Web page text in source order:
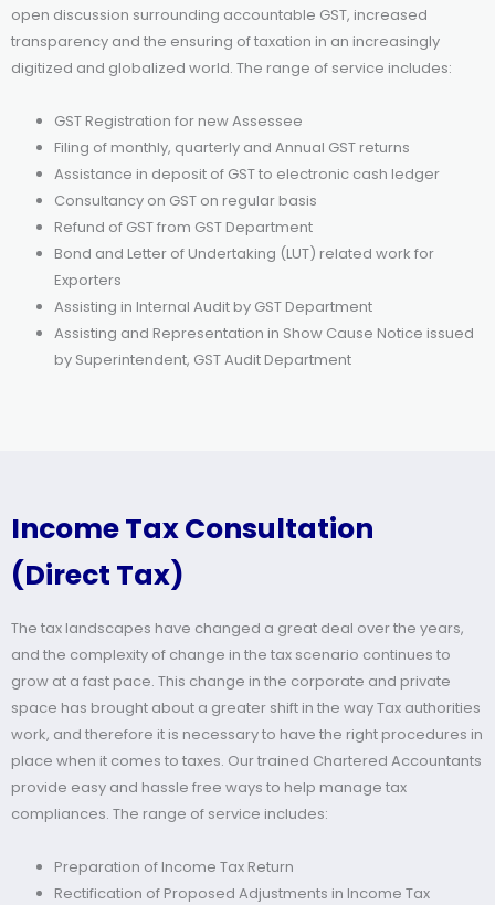
open discussion surrounding accountable GST, increased
transparency and the ensuring of taxation in an increasingly
digitized and globalized world. The range of service includes:
GST Registration for new Assessee
Filing of monthly, quarterly and Annual GST returns
Assistance in deposit of GST to electronic cash ledger
Consultancy on GST on regular basis
Refund of GST from GST Department
Bond and Letter of Undertaking (LUT) related work for
Exporters
Assisting in Internal Audit by GST Department
Assisting and Representation in Show Cause Notice issued
by Superintendent, GST Audit Department
Income Tax Consultation
(Direct Tax)
The tax landscapes have changed a great deal over the years,
and the complexity of change in the tax scenario continues to
grow at a fast pace. This change in the corporate and private
space has brought about a greater shift in the way Tax authorities
work, and therefore it is necessary to have the right procedures in
place when it comes to taxes. Our trained Chartered Accountants
provide easy and hassle free ways to help manage tax
compliances. The range of service includes:
Preparation of Income Tax Return
Rectification of Proposed Adjustments in Income Tax